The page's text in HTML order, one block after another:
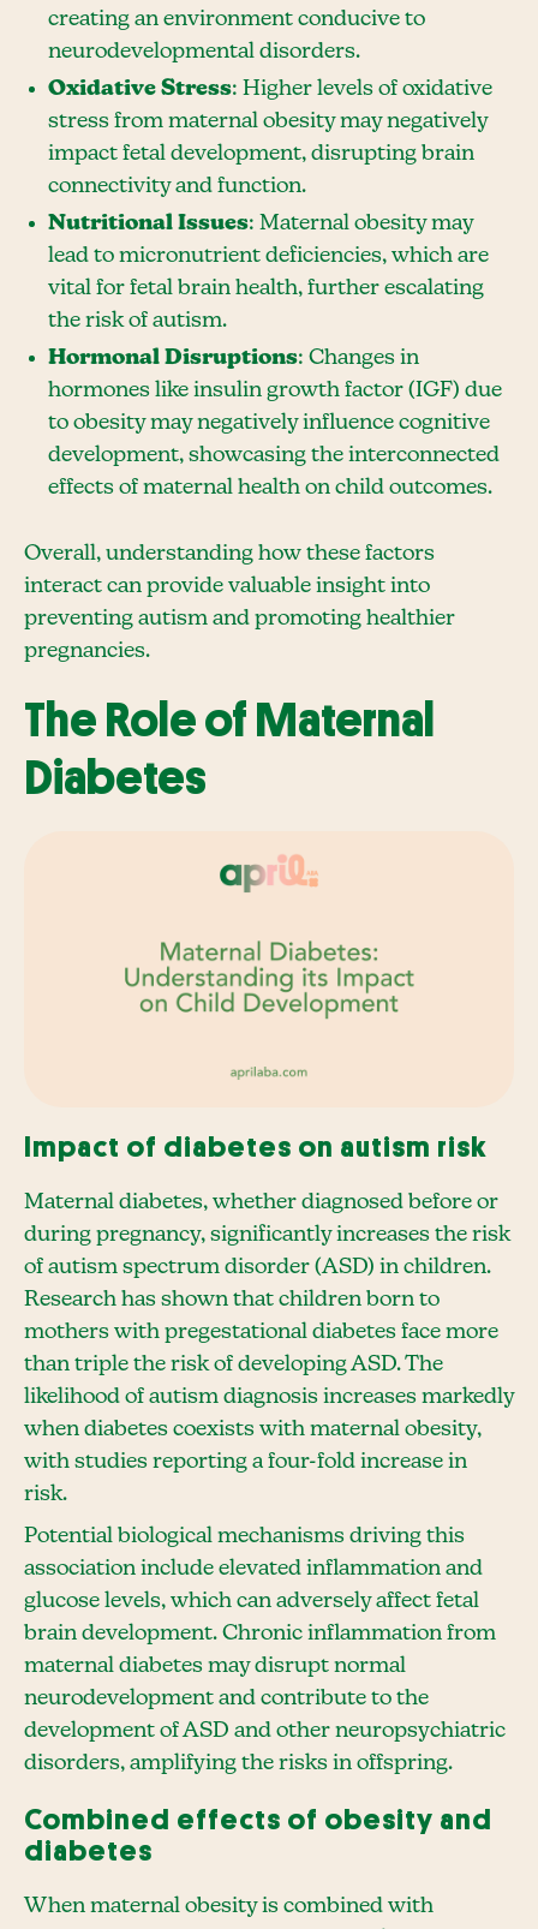
creating an environment conducive to
neurodevelopmental disorders.
Oxidative Stress: Higher levels of oxidative
stress from maternal obesity may negatively
impact fetal development, disrupting brain
connectivity and function.
Nutritional Issues: Maternal obesity may
lead to micronutrient deficiencies, which are
vital for fetal brain health, further escalating
the risk of autism.
Hormonal Disruptions: Changes in
hormones like insulin growth factor (IGF) due
to obesity may negatively influence cognitive
development, showcasing the interconnected
effects of maternal health on child outcomes.
Overall, understanding how these factors
interact can provide valuable insight into
preventing autism and promoting healthier
pregnancies.
The Role of Maternal
Diabetes
Impact of diabetes on autism risk
Maternal diabetes, whether diagnosed before or
during pregnancy, significantly increases the risk
of autism spectrum disorder (ASD) in children.
Research has shown that children born to
mothers with pregestational diabetes face more
than triple the risk of developing ASD. The
likelihood of autism diagnosis increases markedly
when diabetes coexists with maternal obesity,
with studies reporting a four-fold increase in
risk.
Potential biological mechanisms driving this
association include elevated inflammation and
glucose levels, which can adversely affect fetal
brain development. Chronic inflammation from
maternal diabetes may disrupt normal
neurodevelopment and contribute to the
development of ASD and other neuropsychiatric
disorders, amplifying the risks in offspring.
Combined effects of obesity and
diabetes
When maternal obesity is combined with